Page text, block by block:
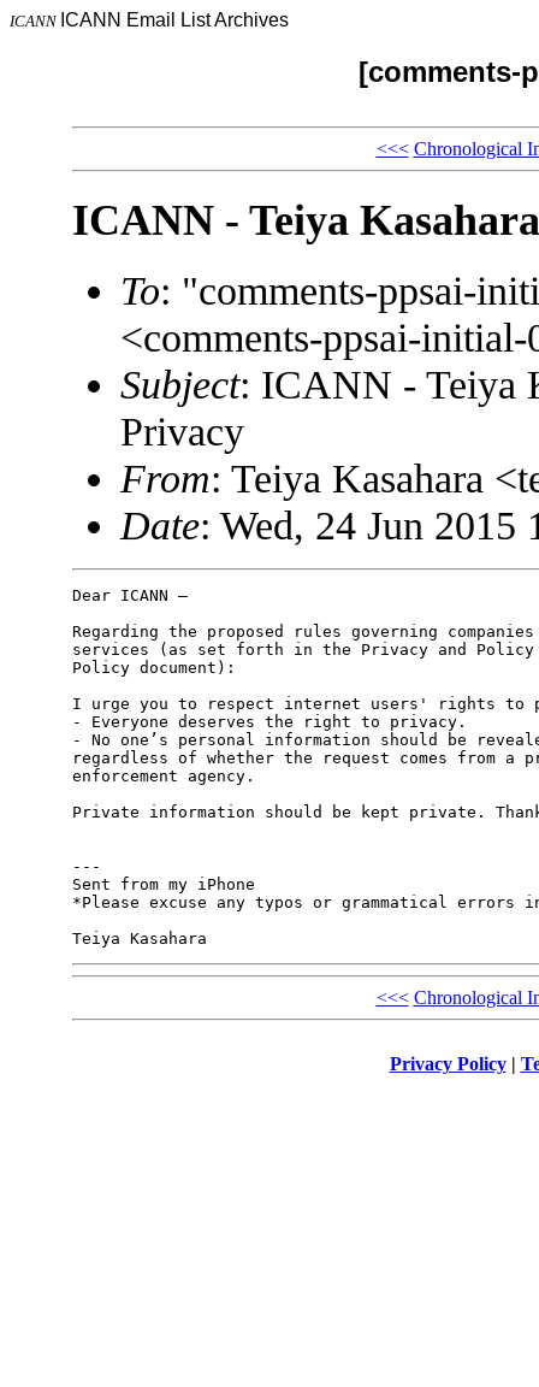
ICANN ICANN Email List Archives
[comments-
<<< Chronological
ICANN - Teiya
To: "comments-ppsai-
<comments-ppsai-
Subject: ICANN - Teiya
Privacy
From: Teiya Kasahara
Date: Wed, 24 Jun 2015
Dear ICANN –
Regarding the proposed rules governing
services (as set forth in the Privacy and
Policy document):
I urge you to respect internet users' rights to
- Everyone deserves the right to privacy.
- No one’s personal information should be
regardless of whether the request comes from
enforcement agency.
Private information should be kept private.
---
Sent from my iPhone
*Please excuse any typos or grammatical
<<< Chronological
Privacy Policy|